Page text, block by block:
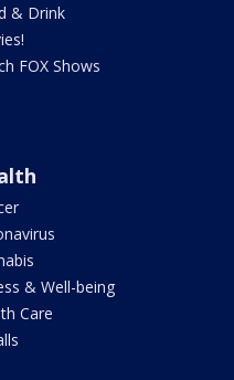
& Drink
FOX Shows
& Well-being
Care